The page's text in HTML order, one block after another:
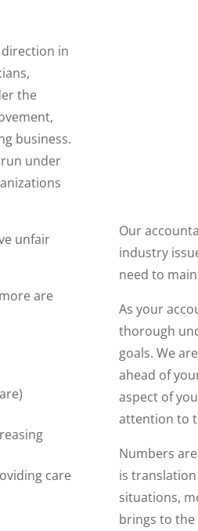
in
the
business.
under
unfair
are
care
Our
industry
need to
As your
thorough
goals. We
ahead of
aspect of
attention to
Numbers
is
situations,
brings to the